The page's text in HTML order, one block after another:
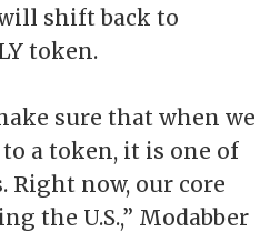
shift back to
token.
sure that when we
a token, it is one of
Right now, our core
the U.S.,” Modabber